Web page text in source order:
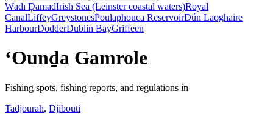
Wādī ḐamadIrish Sea (Leinster coastal waters)Royal
CanalLiffeyGreystonesPoulaphouca ReservoirDún Laoghaire
HarbourDodderDublin BayGriffeen
‘Ounḏa Gamrole
Fishing spots, fishing reports, and regulations in
Tadjourah, Djibouti